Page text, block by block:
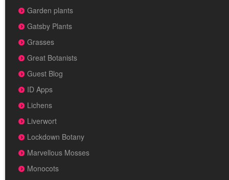
Garden plants
Gatsby Plants
Grasses
Great Botanists
Guest Blog
ID Apps
Lichens
Liverwort
Lockdown Botany
Marvellous Mosses
Monocots